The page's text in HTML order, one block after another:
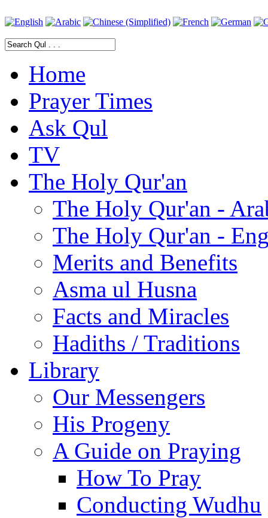
Home
Prayer Times
Ask Qul
TV
The Holy Qur'an
The Holy Qur'an -
The Holy Qur'an -
Merits and Benefits
Asma ul Husna
Facts and Miracles
Hadiths / Traditions
Library
Our Messengers
His Progeny
A Guide on Praying
How To Pray
Conducting Wudhu